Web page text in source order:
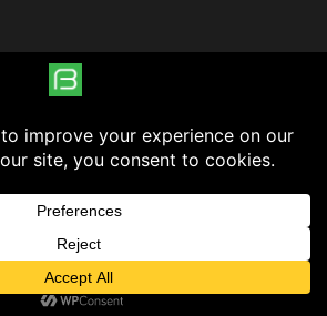
in England & Wales | Company No: 8058363 | VAT Reg
40 Lon Wen, Rhyl, LL18 4JG | Registered Address: Copperfield
39-41 Chester Street, Flint, CH6 5BL